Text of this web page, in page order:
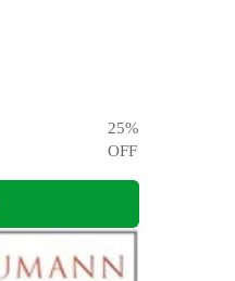
25%
OFF